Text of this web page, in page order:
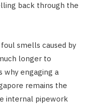
back through the
smells caused by
longer to
why engaging a
remains the
internal pipework